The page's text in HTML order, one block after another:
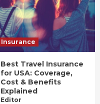
Insurance
Best Travel Insurance
for USA: Coverage,
Cost & Benefits
Explained
Editor